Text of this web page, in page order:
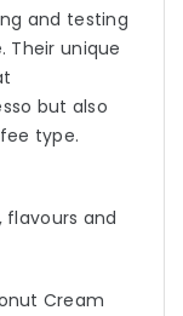
and testing
unique
but also
type.
flavours and
Cream